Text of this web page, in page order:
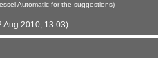
Automatic for the suggestions)
Aug 2010, 13:03)